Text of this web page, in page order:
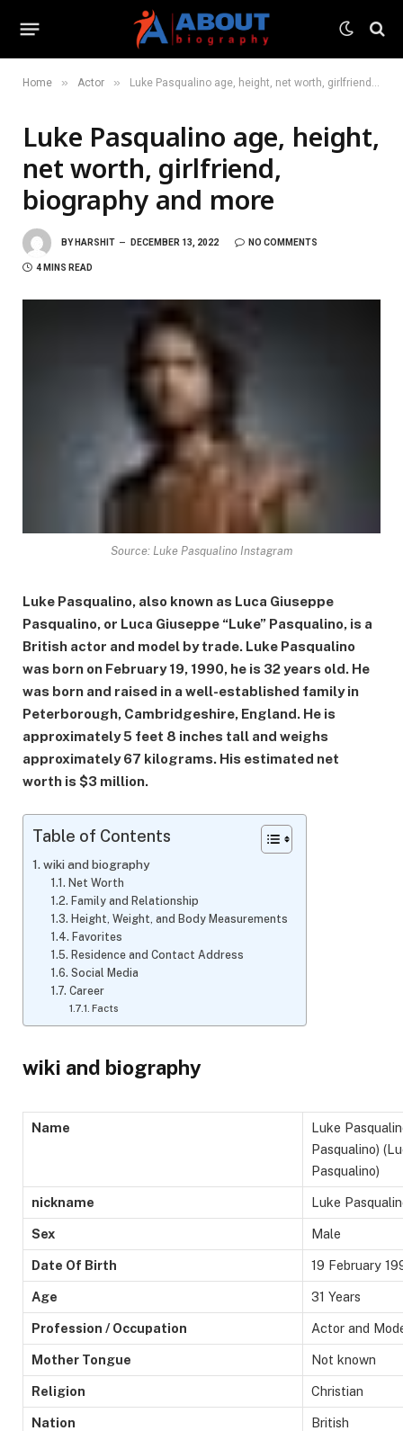
Home » Actor » Luke Pasqualino age, height, net worth, girlfriend, biography and more
Luke Pasqualino age, height,
net worth, girlfriend,
biography and more
BY HARSHIT DECEMBER 13, 2022 NO COMMENTS
4 MINS READ
Source: Luke Pasqualino Instagram
Luke Pasqualino, also known as Luca Giuseppe
Pasqualino, or Luca Giuseppe “Luke” Pasqualino, is a
British actor and model by trade. Luke Pasqualino
was born on February 19, 1990, he is 32 years old. He
was born and raised in a well-established family in
Peterborough, Cambridgeshire, England. He is
approximately 5 feet 8 inches tall and weighs
approximately 67 kilograms. His estimated net
worth is $3 million.
Table of Contents
wiki and biography
Net Worth
Family and Relationship
Height, Weight, and Body Measurements
Favorites
Residence and Contact Address
Social Media
Career
Facts
wiki and biography
Name
Luke
Pasqualino)
Pasqualino)
nickname Luke
Sex Male
Date Of Birth 19 February
Age 31 Years
Profession / Occupation Actor and
Mother Tongue Not known
Religion Christian
Nation British